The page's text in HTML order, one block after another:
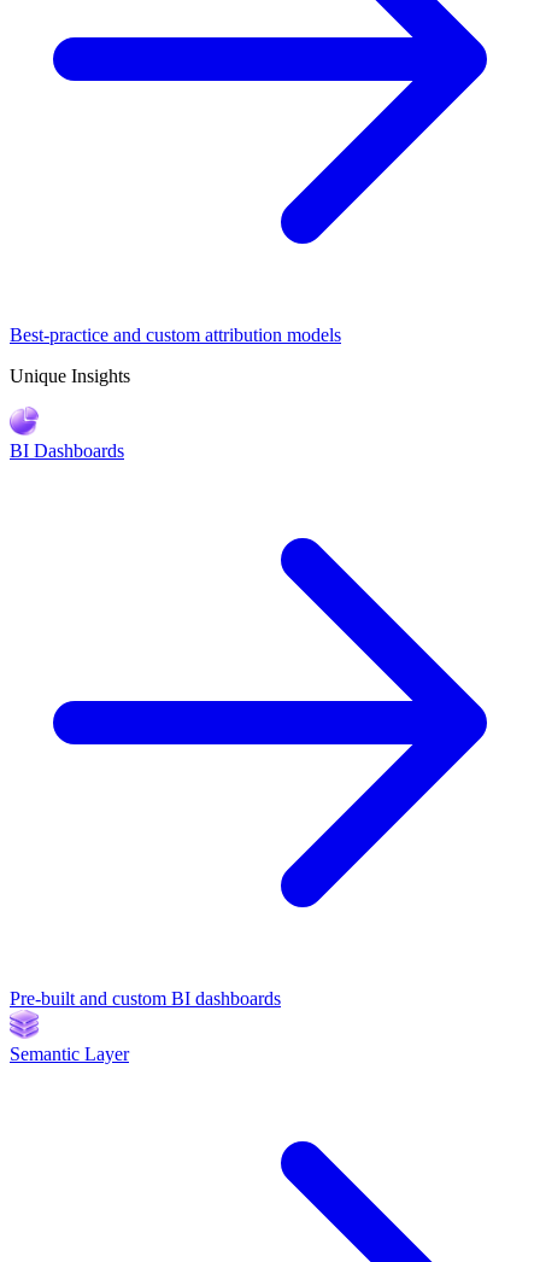
Best-practice and custom attribution models
Unique Insights
BI Dashboards
Pre-built and custom BI dashboards
Semantic Layer